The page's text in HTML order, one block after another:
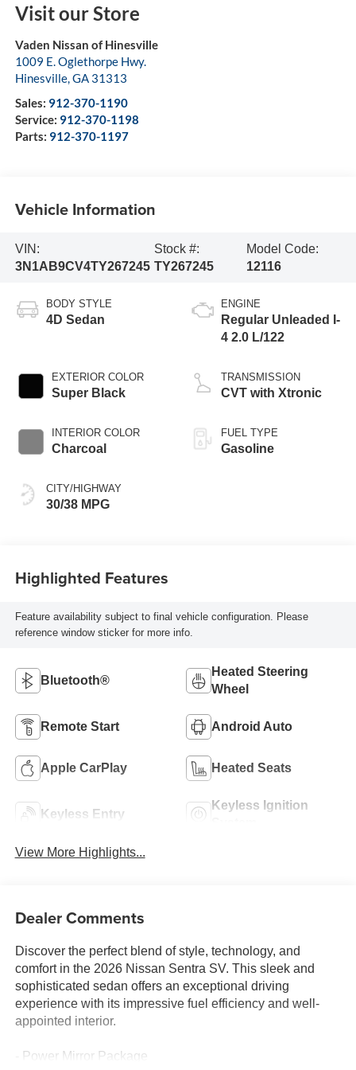
Visit our Store
Vaden Nissan of Hinesville
1009 E. Oglethorpe Hwy.
Hinesville,GA 31313
Sales: 912-370-1190
Service: 912-370-1198
Parts: 912-370-1197
Vehicle Information
VIN:
3N1AB9CV4TY267245
Stock #:
TY267245
Model Code:
12116
BODY STYLE
4D Sedan
EXTERIOR COLOR
Super Black
INTERIOR COLOR
Charcoal
CITY/HIGHWAY
30/38 MPG
ENGINE
Regular Unleaded I-
4 2.0 L/122
TRANSMISSION
CVT with Xtronic
FUEL TYPE
Gasoline
Highlighted Features
Feature availability subject to final vehicle configuration. Please
reference window sticker for more info.
Bluetooth®
Heated Steering
Wheel
Remote Start Android Auto
Apple CarPlay Heated Seats
Keyless Entry
Keyless Ignition
View More Highlights...
Dealer Comments
Discover the perfect blend of style, technology, and
comfort in the 2026 Nissan Sentra SV. This sleek and
sophisticated sedan offers an exceptional driving
experience with its impressive fuel efficiency and well-
appointed interior.
- Power Mirror Package